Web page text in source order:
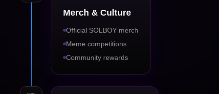
Merch & Culture
Official SOLBOY merch
Meme competitions
Community rewards